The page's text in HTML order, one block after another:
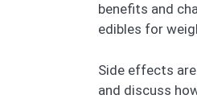
benefits and
edibles for
Side effects
and discuss